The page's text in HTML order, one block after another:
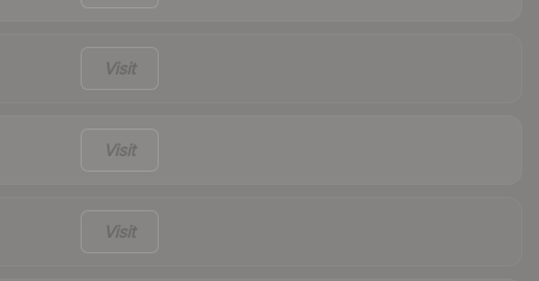
Visit
Visit
Visit